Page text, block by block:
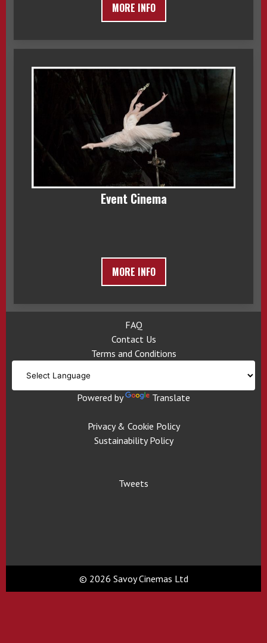
MORE INFO
Event Cinema
MORE INFO
FAQ
Contact Us
Terms and Conditions
Powered by Translate
Privacy & Cookie Policy
Sustainability Policy
Tweets
© 2026 Savoy Cinemas Ltd